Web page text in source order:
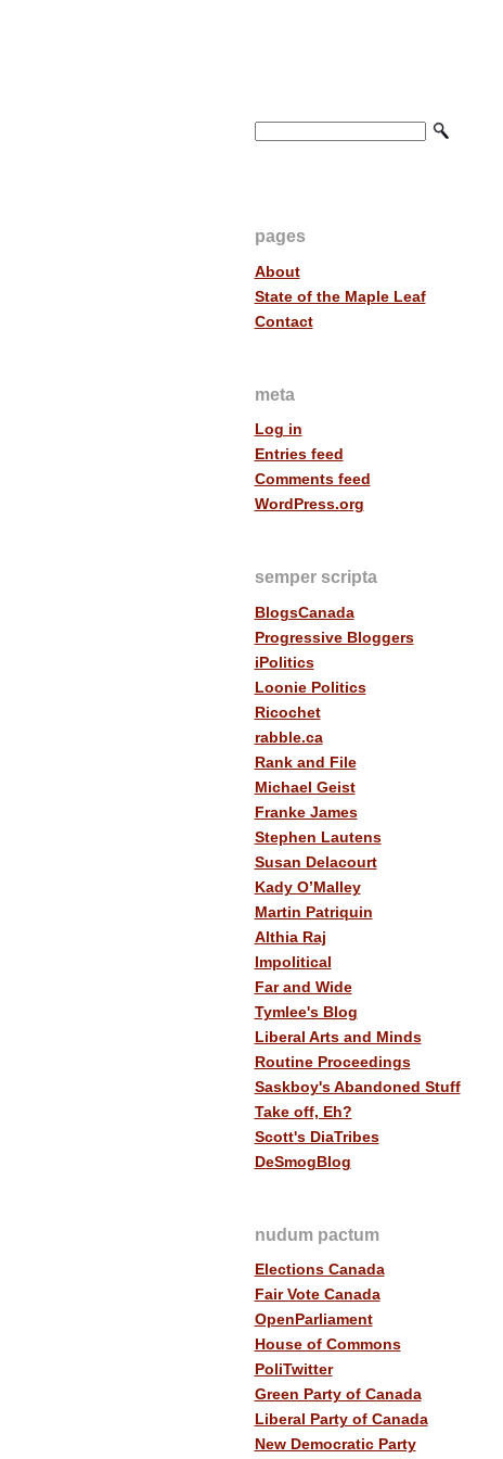
pages
About
State of the Maple Leaf
Contact
meta
Log in
Entries feed
Comments feed
WordPress.org
semper scripta
BlogsCanada
Progressive Bloggers
iPolitics
Loonie Politics
Ricochet
rabble.ca
Rank and File
Michael Geist
Franke James
Stephen Lautens
Susan Delacourt
Kady O’Malley
Martin Patriquin
Althia Raj
Impolitical
Far and Wide
Tymlee's Blog
Liberal Arts and Minds
Routine Proceedings
Saskboy's Abandoned Stuff
Take off, Eh?
Scott's DiaTribes
DeSmogBlog
nudum pactum
Elections Canada
Fair Vote Canada
OpenParliament
House of Commons
PoliTwitter
Green Party of Canada
Liberal Party of Canada
New Democratic Party